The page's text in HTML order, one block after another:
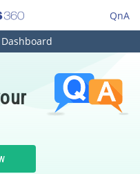
QnA